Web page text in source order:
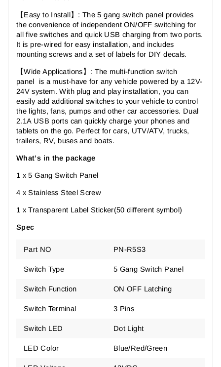
【Easy to Install】: The 5 gang switch panel provides
the convenience of independent ON/OFF switching for
all five switches and quick USB charging from two ports.
It is pre-wired for easy installation, and includes
mounting screws and a set of labels for DIY decals.
【Wide Applications 】: The multi-function switch
panel is a must-have for any vehicle powered by a 12V-
24V system. With plug and play installation, you can
easily add additional switches to your vehicle to control
the lights, fans, pumps and other car accessories. Dual
2.1A USB ports can quickly charge your phones and
tablets on the go. Perfect for cars, UTV/ATV, trucks,
trailers, RV, buses and boats.
What’s in the package
1 x 5 Gang Switch Panel
4 x Stainless Steel Screw
1 x Transparent Label Sticker(50 different symbol)
Spec
Part NO PN-R5S3
Switch Type 5 Gang Switch Panel
Switch Function ON OFF Latching
Switch Terminal 3 Pins
Switch LED Dot Light
LED Color Blue/Red/Green